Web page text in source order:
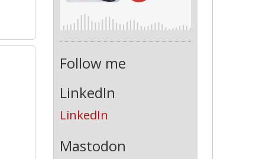
Follow me
LinkedIn
LinkedIn
Mastodon